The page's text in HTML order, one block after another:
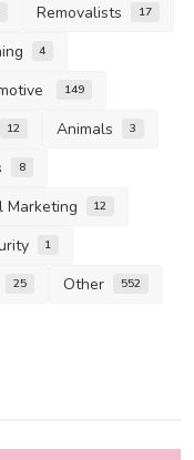
Removalists 17
4
149
12 Animals 3
8
Marketing 12
1
25 Other 552